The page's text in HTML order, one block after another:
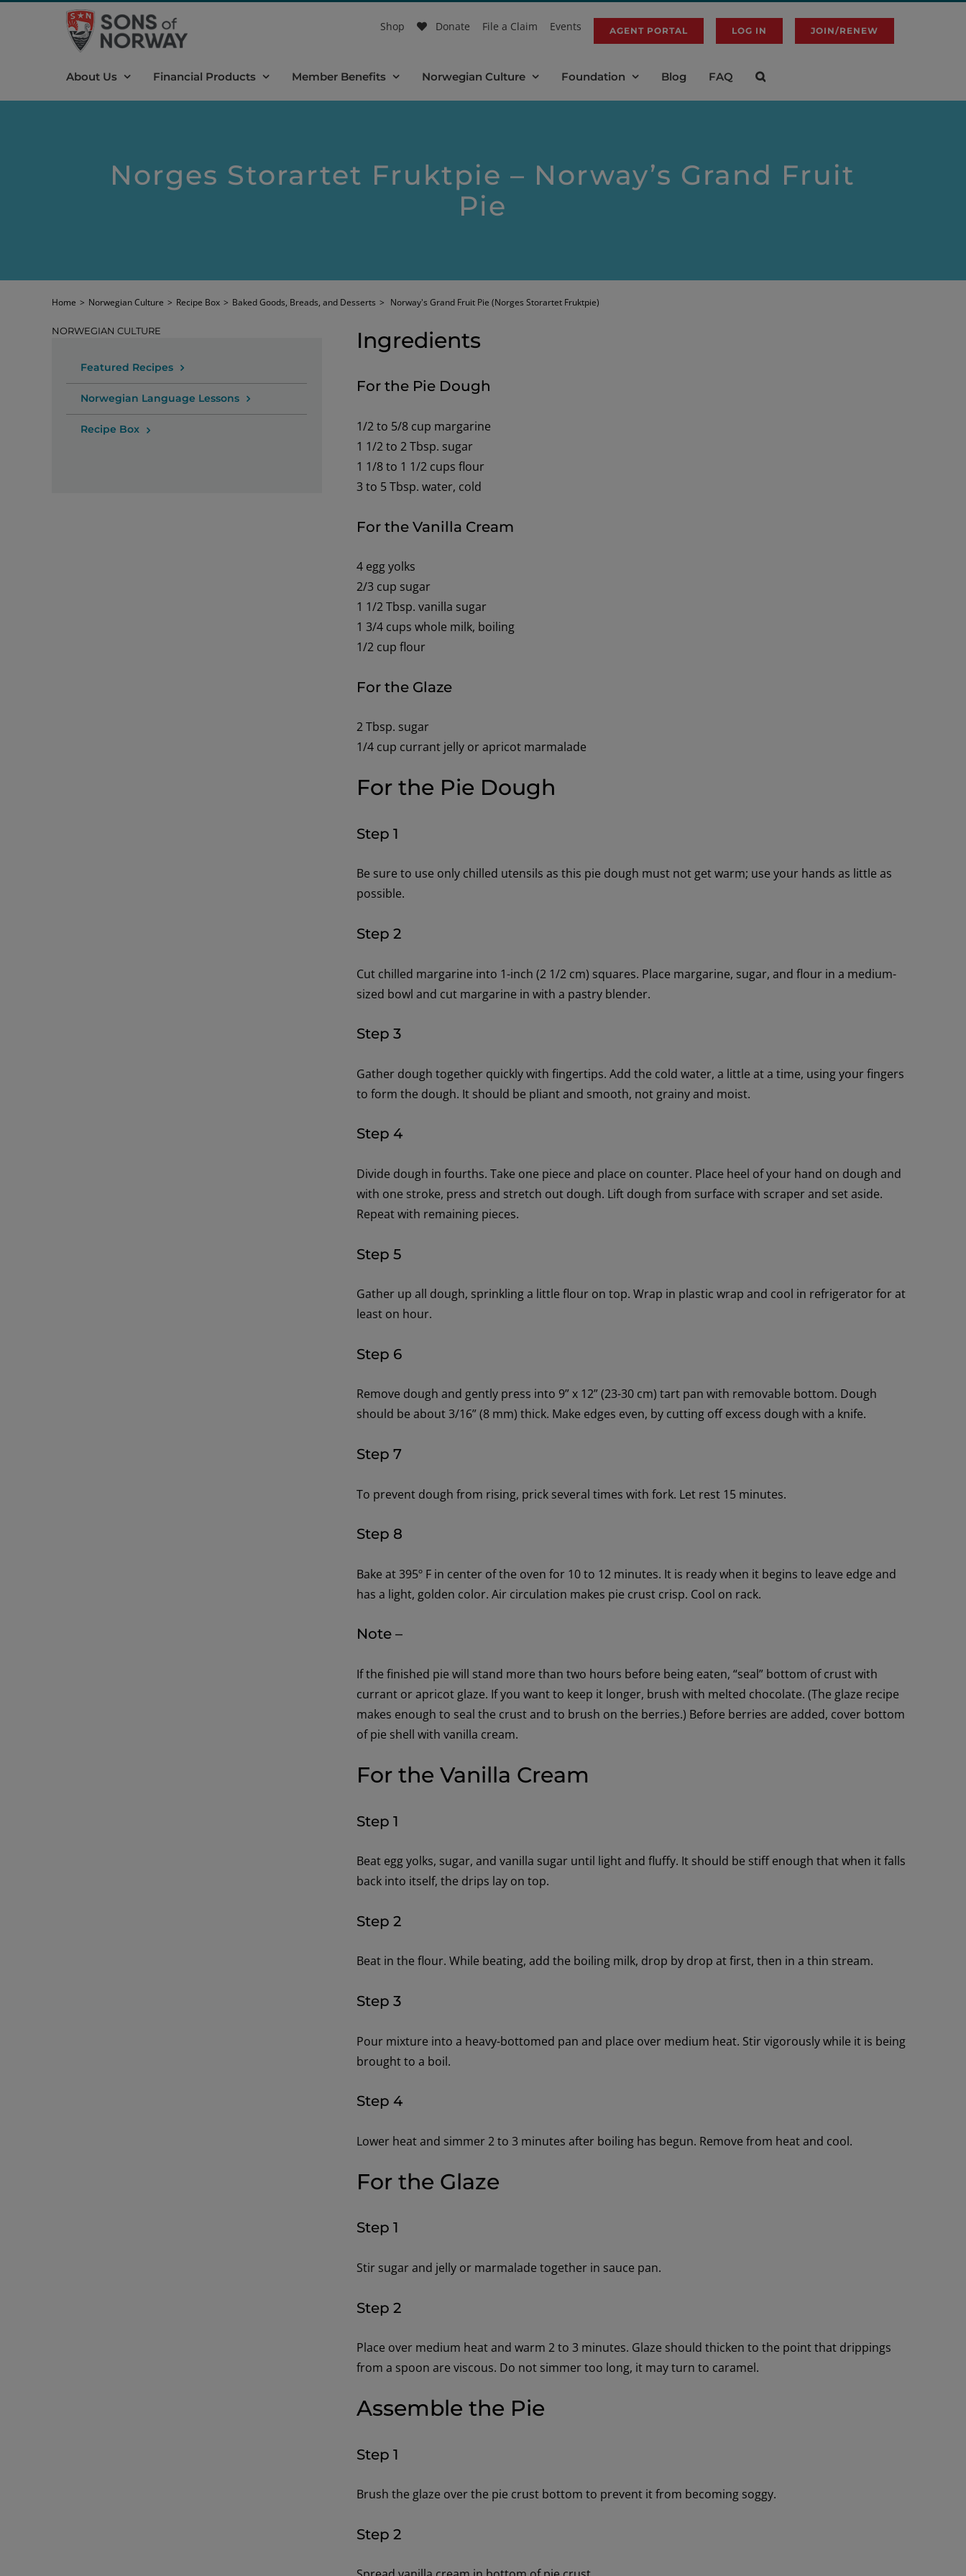
Shop Donate File a Claim Events AGENT PORTAL LOG IN JOIN/RENEW
About Us Financial Products Member Benefits Norwegian Culture Foundation Blog FAQ
Norges Storartet Fruktpie – Norway’s Grand Fruit
Pie
Home > Norwegian Culture > Recipe Box > Baked Goods, Breads, and Desserts > Norway's Grand Fruit Pie (Norges Storartet Fruktpie)
NORWEGIAN CULTURE
Featured Recipes
Norwegian Language Lessons
Recipe Box
Ingredients
For the Pie Dough
1/2 to 5/8 cup margarine
1 1/2 to 2 Tbsp. sugar
1 1/8 to 1 1/2 cups flour
3 to 5 Tbsp. water, cold
For the Vanilla Cream
4 egg yolks
2/3 cup sugar
1 1/2 Tbsp. vanilla sugar
1 3/4 cups whole milk, boiling
1/2 cup flour
For the Glaze
2 Tbsp. sugar
1/4 cup currant jelly or apricot marmalade
For the Pie Dough
Step 1
Be sure to use only chilled utensils as this pie dough must not get warm; use your hands as little as
possible.
Step 2
Cut chilled margarine into 1-inch (2 1/2 cm) squares. Place margarine, sugar, and flour in a medium-
sized bowl and cut margarine in with a pastry blender.
Step 3
Gather dough together quickly with fingertips. Add the cold water, a little at a time, using your fingers
to form the dough. It should be pliant and smooth, not grainy and moist.
Step 4
Divide dough in fourths. Take one piece and place on counter. Place heel of your hand on dough and
with one stroke, press and stretch out dough. Lift dough from surface with scraper and set aside.
Repeat with remaining pieces.
Step 5
Gather up all dough, sprinkling a little flour on top. Wrap in plastic wrap and cool in refrigerator for at
least on hour.
Step 6
Remove dough and gently press into 9” x 12” (23-30 cm) tart pan with removable bottom. Dough
should be about 3/16” (8 mm) thick. Make edges even, by cutting off excess dough with a knife.
Step 7
To prevent dough from rising, prick several times with fork. Let rest 15 minutes.
Step 8
Bake at 395º F in center of the oven for 10 to 12 minutes. It is ready when it begins to leave edge and
has a light, golden color. Air circulation makes pie crust crisp. Cool on rack.
Note –
If the finished pie will stand more than two hours before being eaten, “seal” bottom of crust with
currant or apricot glaze. If you want to keep it longer, brush with melted chocolate. (The glaze recipe
makes enough to seal the crust and to brush on the berries.) Before berries are added, cover bottom
of pie shell with vanilla cream.
For the Vanilla Cream
Step 1
Beat egg yolks, sugar, and vanilla sugar until light and fluffy. It should be stiff enough that when it falls
back into itself, the drips lay on top.
Step 2
Beat in the flour. While beating, add the boiling milk, drop by drop at first, then in a thin stream.
Step 3
Pour mixture into a heavy-bottomed pan and place over medium heat. Stir vigorously while it is being
brought to a boil.
Step 4
Lower heat and simmer 2 to 3 minutes after boiling has begun. Remove from heat and cool.
For the Glaze
Step 1
Stir sugar and jelly or marmalade together in sauce pan.
Step 2
Place over medium heat and warm 2 to 3 minutes. Glaze should thicken to the point that drippings
from a spoon are viscous. Do not simmer too long, it may turn to caramel.
Assemble the Pie
Step 1
Brush the glaze over the pie crust bottom to prevent it from becoming soggy.
Step 2